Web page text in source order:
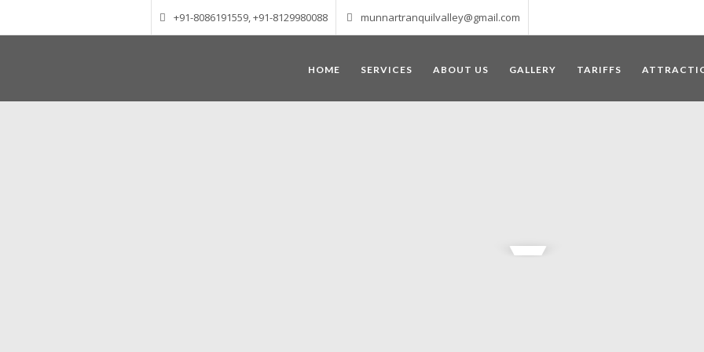
+91-8086191559, +91-8129980088 munnartranquilvalley@gmail.com
HOME SERVICES ABOUT US GALLERY TARIFFS
altitude of 1600 m above sea level, ‘Munnar’ essentially means 3 rivers. The place is home to the